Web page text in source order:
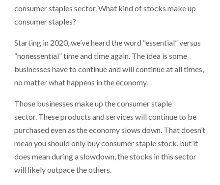
consumer staples sector. What kind of stocks make up
consumer staples?
Starting in 2020, we’ve heard the word “essential” versus
“nonessential” time and time again. The idea is some
businesses have to continue and will continue at all times,
no matter what happens in the economy.
Those businesses make up the consumer staple
sector. These products and services will continue to be
purchased even as the economy slows down. That doesn’t
mean you should only buy consumer staple stock, but it
does mean during a slowdown, the stocks in this sector
will likely outpace the others.